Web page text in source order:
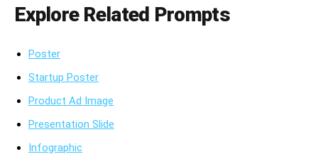
Explore Related Prompts
Poster
Startup Poster
Product Ad Image
Presentation Slide
Infographic